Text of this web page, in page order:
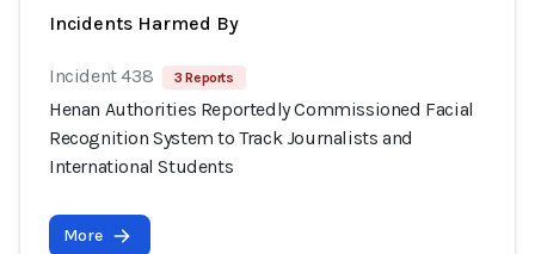
Incidents Harmed By
Incident 438 3 Reports
Henan Authorities Reportedly Commissioned Facial
Recognition System to Track Journalists and
International Students
More